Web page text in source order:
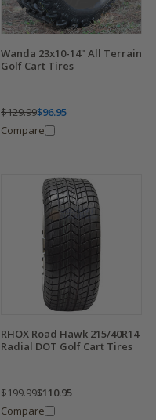
Wanda 23x10-14" All Terrain
Golf Cart Tires
$129.99$96.95
Compare
RHOX Road Hawk 215/40R14
Radial DOT Golf Cart Tires
$199.99$110.95
Compare